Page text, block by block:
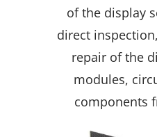
of the display
direct
repair of the
modules,
components